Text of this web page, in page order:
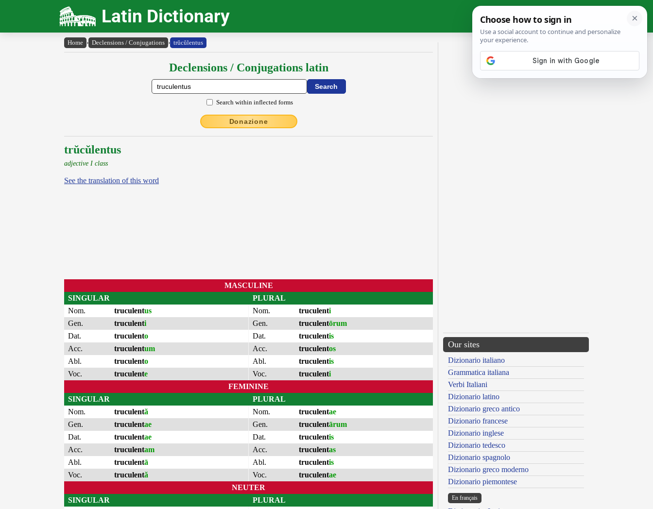
Latin Dictionary
Home › Declensions / Conjugations › trŭcŭlentus
Declensions / Conjugations latin
Search within inflected forms
Donazione
trŭcŭlentus
adjective I class
See the translation of this word
MASCULINE
SINGULAR
Nom.
truculentus
Gen.
truculenti
Dat.
truculento
Acc.
truculentum
Abl.
truculento
Voc.
truculente
PLURAL
Nom.
truculenti
Gen.
truculentōrum
Dat.
truculentis
Acc.
truculentos
Abl.
truculentis
Voc.
truculenti
FEMININE
SINGULAR
Nom.
truculentă
Gen.
truculentae
Dat.
truculentae
Acc.
truculentam
Abl.
truculentā
Voc.
truculentă
PLURAL
Nom.
truculentae
Gen.
truculentārum
Dat.
truculentis
Acc.
truculentas
Abl.
truculentis
Voc.
truculentae
NEUTER
SINGULAR
PLURAL
Our sites
Dizionario italiano
Grammatica italiana
Verbi Italiani
Dizionario latino
Dizionario greco antico
Dizionario francese
Dizionario inglese
Dizionario tedesco
Dizionario spagnolo
Dizionario greco moderno
Dizionario piemontese
En français